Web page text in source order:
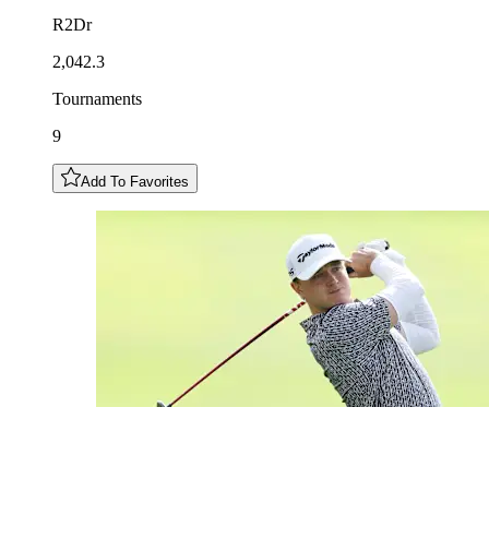
R2Dr
2,042.3
Tournaments
9
Add To Favorites